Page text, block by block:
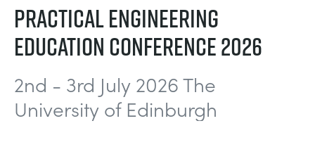
ЭКОЛОГИЧЕСКОГО КОНТРОЛЯ
ГИДРОМЕХАНИКИ
GENERAL PURPOSES ANCILARIES
DEFENCE
FOOD AND DRINK
MARINE
PRACTICAL ENGINEERING
EDUCATION CONFERENCE 2026
2nd - 3rd July 2026 The
University of Edinburgh